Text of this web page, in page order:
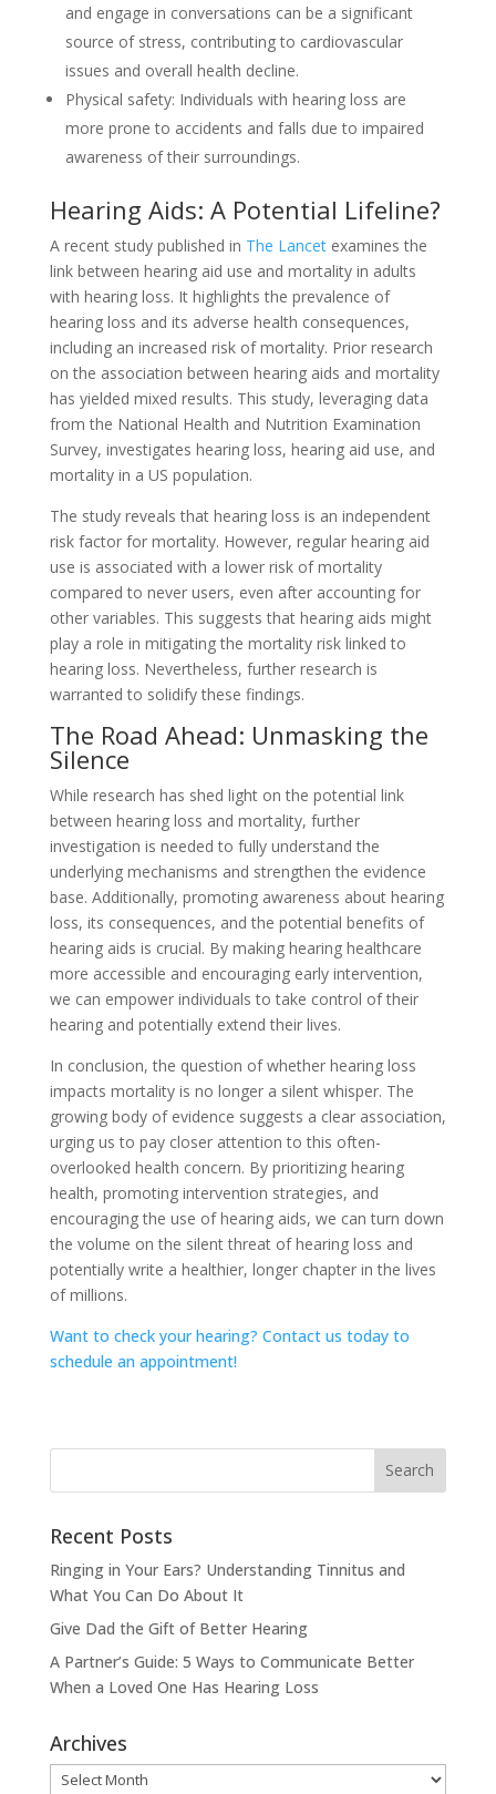
and engage in conversations can be a significant
source of stress, contributing to cardiovascular
issues and overall health decline.
Physical safety: Individuals with hearing loss are
more prone to accidents and falls due to impaired
awareness of their surroundings.
Hearing Aids: A Potential Lifeline?
A recent study published in The Lancet examines the
link between hearing aid use and mortality in adults
with hearing loss. It highlights the prevalence of
hearing loss and its adverse health consequences,
including an increased risk of mortality. Prior research
on the association between hearing aids and mortality
has yielded mixed results. This study, leveraging data
from the National Health and Nutrition Examination
Survey, investigates hearing loss, hearing aid use, and
mortality in a US population.
The study reveals that hearing loss is an independent
risk factor for mortality. However, regular hearing aid
use is associated with a lower risk of mortality
compared to never users, even after accounting for
other variables. This suggests that hearing aids might
play a role in mitigating the mortality risk linked to
hearing loss. Nevertheless, further research is
warranted to solidify these findings.
The Road Ahead: Unmasking the
Silence
While research has shed light on the potential link
between hearing loss and mortality, further
investigation is needed to fully understand the
underlying mechanisms and strengthen the evidence
base. Additionally, promoting awareness about hearing
loss, its consequences, and the potential benefits of
hearing aids is crucial. By making hearing healthcare
more accessible and encouraging early intervention,
we can empower individuals to take control of their
hearing and potentially extend their lives.
In conclusion, the question of whether hearing loss
impacts mortality is no longer a silent whisper. The
growing body of evidence suggests a clear association,
urging us to pay closer attention to this often-
overlooked health concern. By prioritizing hearing
health, promoting intervention strategies, and
encouraging the use of hearing aids, we can turn down
the volume on the silent threat of hearing loss and
potentially write a healthier, longer chapter in the lives
of millions.
Want to check your hearing? Contact us today to
schedule an appointment!
Recent Posts
Ringing in Your Ears? Understanding Tinnitus and
What You Can Do About It
Give Dad the Gift of Better Hearing
A Partner’s Guide: 5 Ways to Communicate Better
When a Loved One Has Hearing Loss
Archives
Archives